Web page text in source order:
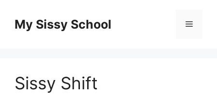
contentMy Sissy School Menu
Sissy Shift